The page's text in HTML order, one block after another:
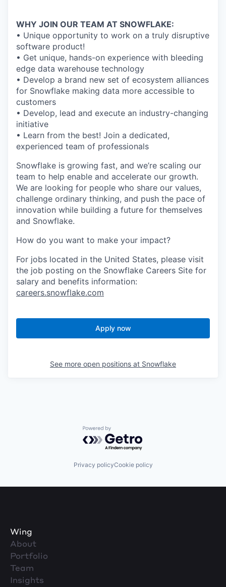
WHY JOIN OUR TEAM AT SNOWFLAKE:
• Unique opportunity to work on a truly disruptive
software product!
• Get unique, hands-on experience with bleeding
edge data warehouse technology
• Develop a brand new set of ecosystem alliances
for Snowflake making data more accessible to
customers
• Develop, lead and execute an industry-changing
initiative
• Learn from the best! Join a dedicated,
experienced team of professionals
Snowflake is growing fast, and we’re scaling our
team to help enable and accelerate our growth.
We are looking for people who share our values,
challenge ordinary thinking, and push the pace of
innovation while building a future for themselves
and Snowflake.
How do you want to make your impact?
For jobs located in the United States, please visit
the job posting on the Snowflake Careers Site for
salary and benefits information:
careers.snowflake.com
Apply now
See more open positions at Snowflake
Powered by Getro.com
Privacy policyCookie policy
Wing
About
Portfolio
Team
Insights